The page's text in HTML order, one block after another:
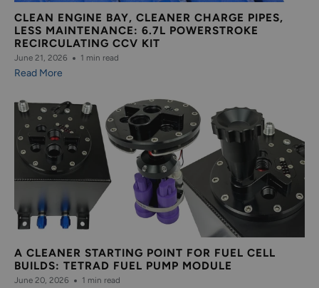
CLEAN ENGINE BAY, CLEANER CHARGE PIPES,
LESS MAINTENANCE: 6.7L POWERSTROKE
RECIRCULATING CCV KIT
June 21, 2026 1 min read
Read More
A CLEANER STARTING POINT FOR FUEL CELL
BUILDS: TETRAD FUEL PUMP MODULE
June 20, 2026 1 min read